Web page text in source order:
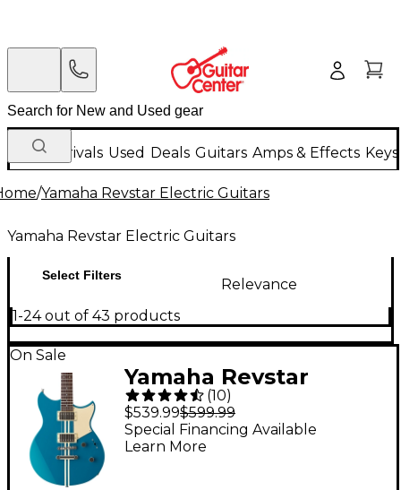
New Arrivals Used Deals Guitars Amps & Effects
/Yamaha Revstar Electric Guitars
Yamaha Revstar Electric Guitars
Select Filters
Relevance
1-24 out of 43 products
On Sale
Yamaha Revstar
Element RSE20
Chambered Electric
Guitar Swift Blue
(10)
$539.99$599.99
Special Financing Available
Learn More